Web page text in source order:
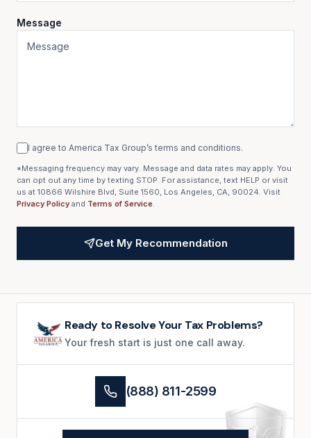
Message
I agree to America Tax Group’s terms and conditions.
*Messaging frequency may vary. Message and data rates may apply. You
can opt out any time by texting STOP. For assistance, text HELP or visit
us at 10866 Wilshire Blvd, Suite 1560, Los Angeles, CA, 90024. Visit
Privacy Policy and Terms of Service.
Get My Recommendation
Ready to Resolve Your Tax Problems?
Your fresh start is just one call away.
(888) 811-2599